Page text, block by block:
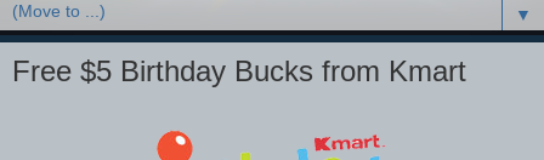
▼
Free $5 Birthday Bucks from Kmart